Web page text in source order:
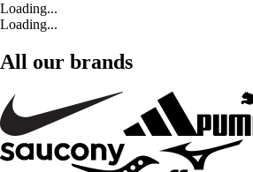
Loading...
Loading...
All our brands